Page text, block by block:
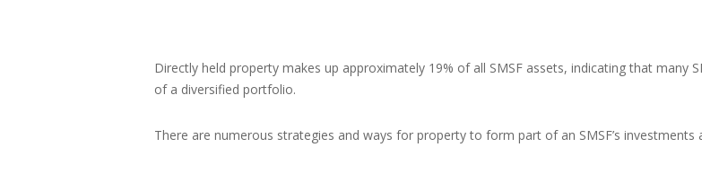
Directly held property makes up approximately 19% of all SMSF assets, indicating that many
of a diversified portfolio.
There are numerous strategies and ways for property to form part of an SMSF’s investments